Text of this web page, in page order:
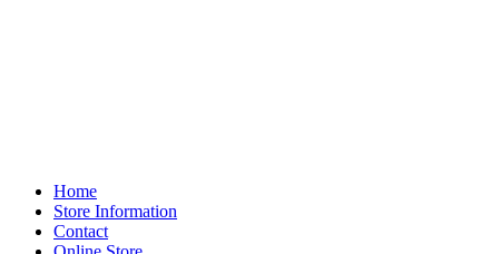
Home
Store Information
Contact